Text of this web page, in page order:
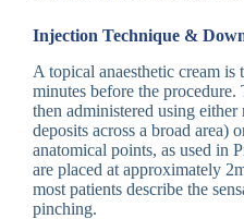
Injection Technique &
A topical anaesthetic cream
minutes before the
then administered using
deposits across a broad area)
anatomical points, as used in
are placed at approximately
most patients describe the
pinching.